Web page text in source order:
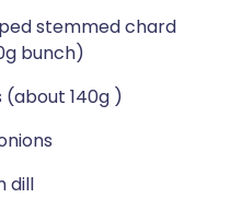
stemmed chard
bunch)
(about 140g )
dill